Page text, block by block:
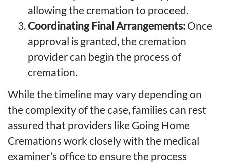
allowing the cremation to proceed.
Coordinating Final Arrangements: Once
approval is granted, the cremation
provider can begin the process of
cremation.
While the timeline may vary depending on
the complexity of the case, families can rest
assured that providers like Going Home
Cremations work closely with the medical
examiner’s office to ensure the process